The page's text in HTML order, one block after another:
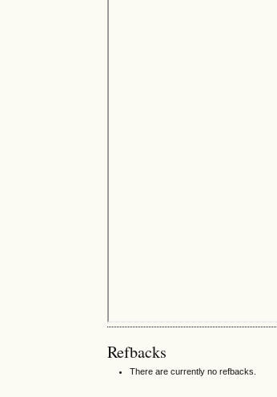
Refbacks
There are currently no refbacks.